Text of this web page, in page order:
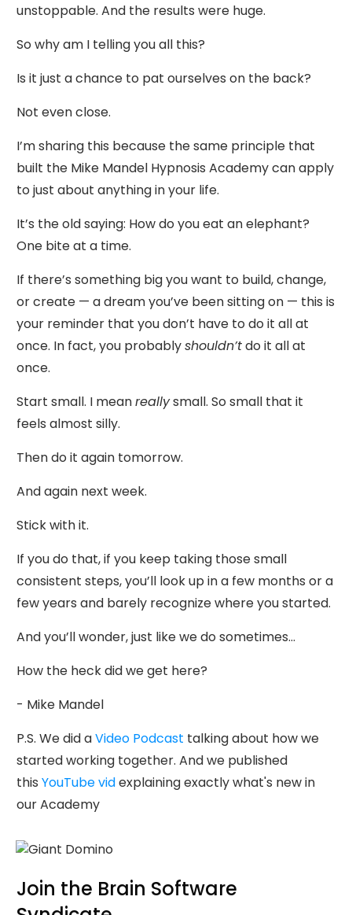
unstoppable. And the results were huge.
So why am I telling you all this?
Is it just a chance to pat ourselves on the back?
Not even close.
I’m sharing this because the same principle that
built the Mike Mandel Hypnosis Academy can apply
to just about anything in your life.
It’s the old saying: How do you eat an elephant?
One bite at a time.
If there’s something big you want to build, change,
or create — a dream you’ve been sitting on — this is
your reminder that you don’t have to do it all at
once. In fact, you probablyshouldn’tdo it all at
once.
Start small. I meanreallysmall. So small that it
feels almost silly.
Then do it again tomorrow.
And again next week.
Stick with it.
If you do that, if you keep taking those small
consistent steps, you’ll look up in a few months or a
few years and barely recognize where you started.
And you’ll wonder, just like we do sometimes…
How the heck did we get here?
- Mike Mandel
P.S. We did aVideo Podcast talking about how we
started working together. And we published
this YouTube videxplaining exactly what's new in
our Academy
Join the Brain Software